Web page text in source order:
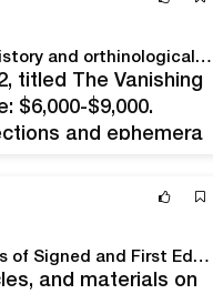
Neue Auctions' sale will feature books, library furnishings and Natural History and orthinological prints
titled The Vanishing
$6,000-$9,000.
and ephemera
Potter & Potter Auctions' April 18th, 2020 Sale to Feature Nearly 700 Lots of Signed and First Edition Books, Archives, Art, Ephemera, and Other Important Antiques.
and materials on